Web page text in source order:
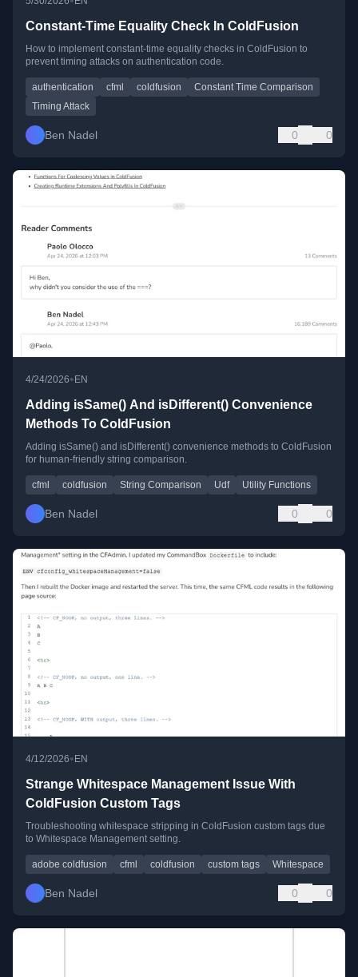
Constant-Time Equality Check In ColdFusion
How to implement constant-time equality checks in ColdFusion to
prevent timing attacks on authentication code.
authentication cfml coldfusion
Constant Time Comparison
Timing Attack
Ben Nadel 0 0
4/24/2026• EN
Adding isSame() And isDifferent() Convenience
Methods To ColdFusion
Adding isSame() and isDifferent() convenience methods to ColdFusion
for human-friendly string comparison.
cfml coldfusion String Comparison Udf Utility Functions
Ben Nadel 0 0
4/12/2026•EN
Strange Whitespace Management Issue With
ColdFusion Custom Tags
Troubleshooting whitespace stripping in ColdFusion custom tags due
to Whitespace Management setting.
adobe coldfusion cfml coldfusion custom tags Whitespace
Ben Nadel 0 0